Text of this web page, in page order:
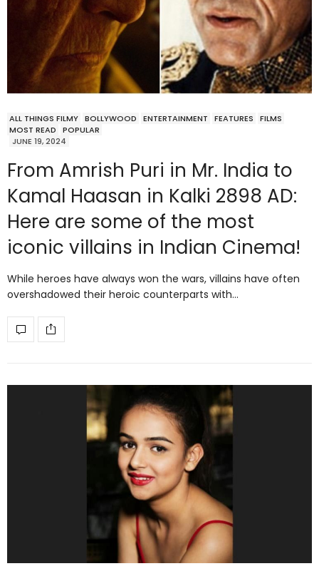
ALL THINGS FILMY BOLLYWOOD ENTERTAINMENT FEATURES
FILMS
MOST READ
POPULAR
JUNE 19, 2024
From Amrish Puri in Mr. India to
Kamal Haasan in Kalki 2898 AD:
Here are some of the most
iconic villains in Indian Cinema!
While heroes have always won the wars, villains have often
overshadowed their heroic counterparts with…